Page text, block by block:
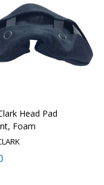
Head Pad
Foam